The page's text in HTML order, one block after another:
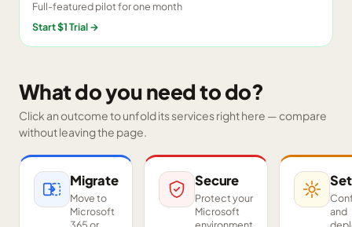
Full-featured pilot for one month
Start $1 Trial→
What do you need to do?
Click an outcome to unfold its services right here — compare
without leaving the page.
Migrate
Move to
Microsoft
Secure
Protect your
Microsoft
and